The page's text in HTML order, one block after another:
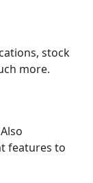
stock
more.
features to